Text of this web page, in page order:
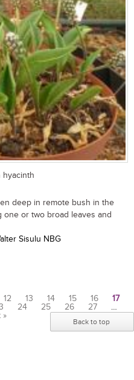
hyacinth
deep in remote bush in the
one or two broad leaves and
Sisulu NBG
12 13 14 15 16
17
24 25 26 27
…
»
Back to top